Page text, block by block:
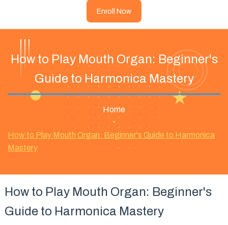
Enroll Now
How to Play Mouth Organ: Beginner's
Guide to Harmonica Mastery
Home
•
How to Play Mouth Organ: Beginner's Guide to Harmonica
Mastery
How to Play Mouth Organ: Beginner's
Guide to Harmonica Mastery